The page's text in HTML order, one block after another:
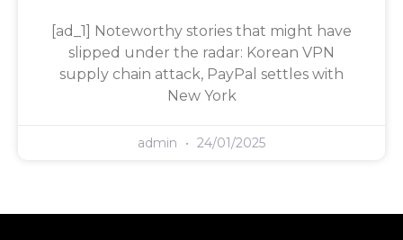
[ad_1] Noteworthy stories that might have
slipped under the radar: Korean VPN
supply chain attack, PayPal settles with
New York
admin 24/01/2025